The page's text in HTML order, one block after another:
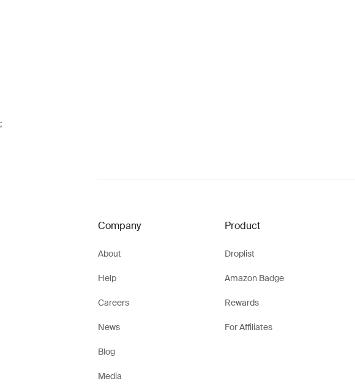
;
Company
About
Help
Careers
News
Blog
Media
Product
Droplist
Amazon Badge
Rewards
For Affiliates